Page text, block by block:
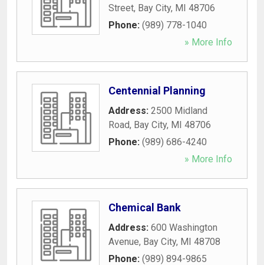
Street, Bay City, MI 48706
Phone: (989) 778-1040
» More Info
Centennial Planning
Address: 2500 Midland
Road, Bay City, MI 48706
Phone: (989) 686-4240
» More Info
Chemical Bank
Address: 600 Washington
Avenue, Bay City, MI 48708
Phone: (989) 894-9865